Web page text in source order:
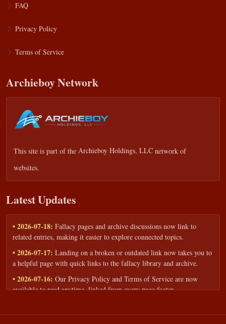
FAQ
Privacy Policy
Terms of Service
Archieboy Network
This site is part of the Archieboy Holdings, LLC network of
websites.
Latest Updates
• 2026-07-18: Fallacy pages and archive discussions now link to
related entries, making it easier to explore connected topics.
• 2026-07-17: Landing on a broken or outdated link now takes you to
a helpful page with quick links to the fallacy library and archive.
• 2026-07-16: Our Privacy Policy and Terms of Service are now
available to read anytime, linked from every page footer.
workshops — share your goals and budget to get a tailored reply.